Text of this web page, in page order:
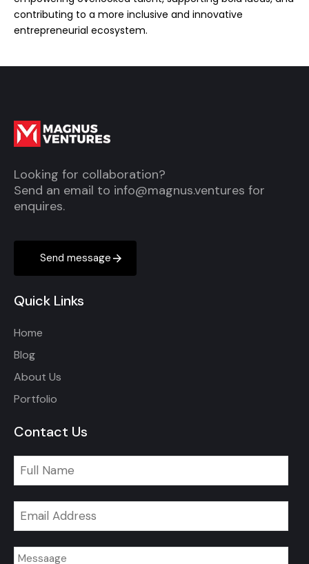
contributing to a more inclusive and innovative
entrepreneurial ecosystem.
Looking for collaboration?
Send an email to info@magnus.ventures for
enquires.
Send message
Quick Links
Home
Blog
About Us
Portfolio
Contact Us
Email *